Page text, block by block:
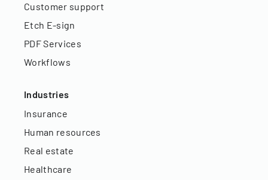
Customer support
Etch E-sign
PDF Services
Workflows
Industries
Insurance
Human resources
Real estate
Healthcare